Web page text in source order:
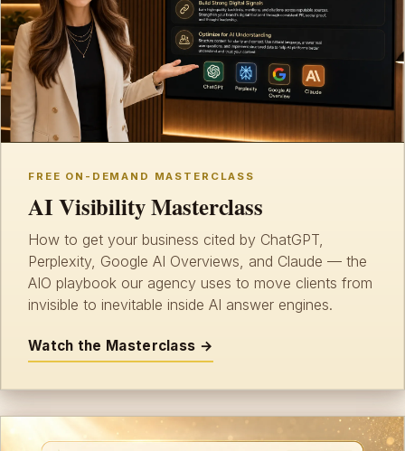
FREE ON-DEMAND MASTERCLASS
AI Visibility Masterclass
How to get your business cited by ChatGPT,
Perplexity, Google AI Overviews, and Claude — the
AIO playbook our agency uses to move clients from
invisible to inevitable inside AI answer engines.
Watch the Masterclass →